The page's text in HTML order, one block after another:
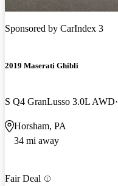
Sponsored by CarIndex 3
2019 Maserati Ghibli
S Q4 GranLusso 3.0L AWD
Horsham, PA
34 mi away
Fair Deal